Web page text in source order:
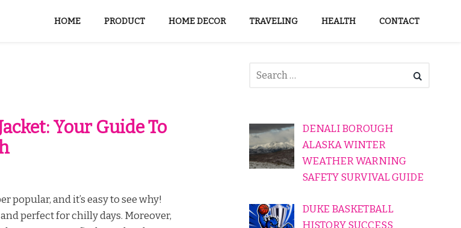
HOME PRODUCT HOME DECOR TRAVELING HEALTH CONTACT
Your Guide To
popular, and it’s easy to see why!
perfect for chilly days. Moreover,
DENALI BOROUGH
ALASKA WINTER
WEATHER WARNING
SAFETY SURVIVAL GUIDE
DUKE BASKETBALL
HISTORY SUCCESS